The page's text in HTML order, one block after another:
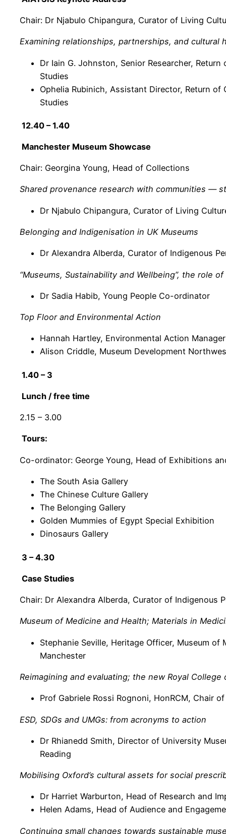
Chair: Dr Njabulo Chipangura, Curator of Living
Examining relationships, partnerships, and cultural
Dr Iain G. Johnston, Senior Researcher,
Studies
Ophelia Rubinich, Assistant Director, Return
Studies
12.40 – 1.40
Manchester Museum Showcase
Chair: Georgina Young, Head of Collections
Shared provenance research with communities —
Dr Njabulo Chipangura, Curator of Living
Belonging and Indigenisation in UK Museums
Dr Alexandra Alberda, Curator of Indigenous
“Museums, Sustainability and Wellbeing”, the role
Dr Sadia Habib, Young People Co-ordinator
Top Floor and Environmental Action
Hannah Hartley, Environmental Action Manager
Alison Criddle, Museum Development
1.40 – 3
Lunch / free time
2.15 – 3.00
Tours:
Co-ordinator: George Young, Head of Exhibitions
The South Asia Gallery
The Chinese Culture Gallery
The Belonging Gallery
Golden Mummies of Egypt Special Exhibition
Dinosaurs Gallery
3 – 4.30
Case Studies
Chair: Dr Alexandra Alberda, Curator of Indigenous
Museum of Medicine and Health; Materials in
Stephanie Seville, Heritage Officer, Museum
Manchester
Reimagining and evaluating; the new Royal College
Prof Gabriele Rossi Rognoni, HonRCM, Chair
ESD, SDGs and UMGs: from acronyms to action
Dr Rhianedd Smith, Director of University
Reading
Mobilising Oxford’s cultural assets for social
Dr Harriet Warburton, Head of Research and
Helen Adams, Head of Audience and
Continuing small changes towards sustainable